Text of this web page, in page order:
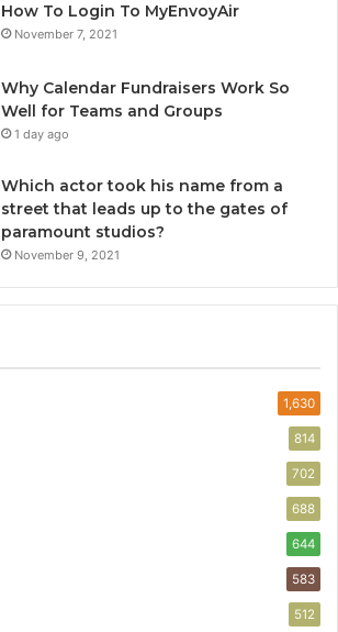
How To Login To MyEnvoyAir
November 7, 2021
Why Calendar Fundraisers Work So
Well for Teams and Groups
1 day ago
Which actor took his name from a
street that leads up to the gates of
paramount studios?
November 9, 2021
1,630
814
702
688
644
583
512